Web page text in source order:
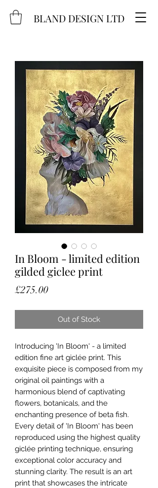
BLAND DESIGN LTD
In Bloom - limited edition
gilded giclee print
£275.00Price
Out of Stock
Introducing 'In Bloom' - a limited
edition fine art giclée print. This
exquisite piece is composed from my
original oil paintings with a
harmonious blend of captivating
flowers, botanicals, and the
enchanting presence of beta fish.
Every detail of 'In Bloom' has been
reproduced using the highest quality
giclée printing technique, ensuring
exceptional color accuracy and
stunning clarity. The result is an art
print that showcases the intricate